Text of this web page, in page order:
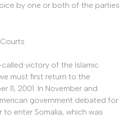
by one or both of the parties
victory of the Islamic
must first return to the
11, 2001. In November and
government debated for
to enter Somalia, which was